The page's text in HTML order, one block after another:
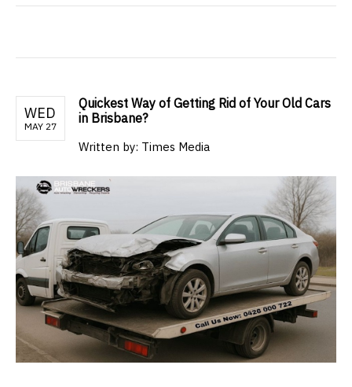
WED
MAY 27
Quickest Way of Getting Rid of Your Old Cars
in Brisbane?
Written by: Times Media